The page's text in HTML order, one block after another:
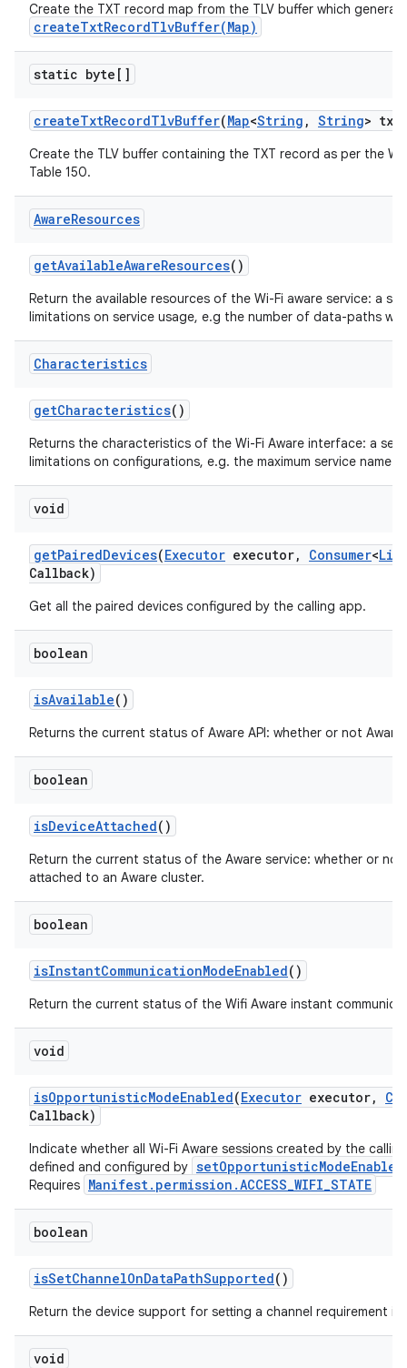
Create the TXT record map from the TLV buffer which
createTxtRecordTlvBuffer(Map)
static byte[]
createTxtRecordTlvBuffer(Map<String , String> txt
Create the TLV buffer containing the TXT record as per the
Table 150.
AwareResources
getAvailableAwareResources()
Return the available resources of the Wi-Fi aware service: a
limitations on service usage, e.g the number of data-paths
Characteristics
getCharacteristics()
Returns the characteristics of the Wi-Fi Aware interface: a set
limitations on configurations, e.g. the maximum service name
void
getPairedDevices(Executor executor, Consumer<List
Callback)
Get all the paired devices configured by the calling app.
boolean
isAvailable()
Returns the current status of Aware API: whether or not Aware
boolean
isDeviceAttached()
Return the current status of the Aware service: whether or
attached to an Aware cluster.
boolean
isInstantCommunicationModeEnabled()
Return the current status of the Wifi Aware instant
void
isOpportunisticModeEnabled(Executor executor,
Callback)
Indicate whether all Wi-Fi Aware sessions created by the
defined and configured by
Requires Manifest.permission.ACCESS_WIFI_STATE
boolean
isSetChannelOnDataPathSupported()
Return the device support for setting a channel requirement
void